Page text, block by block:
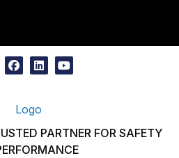
PARTNER FOR SAFETY